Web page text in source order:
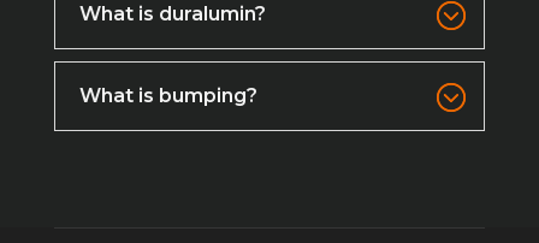
What is duralumin?
What is bumping?